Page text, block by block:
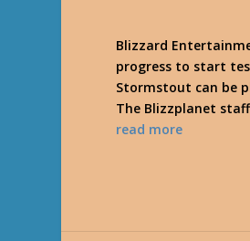
Blizzard
progress to start
Stormstout can be
The Blizzplanet
read more